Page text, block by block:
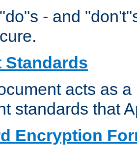
- and
Standards
acts as
standards that
Encryption